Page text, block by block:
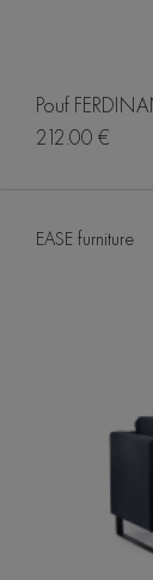
Pouf
212.00 €
EASE furniture